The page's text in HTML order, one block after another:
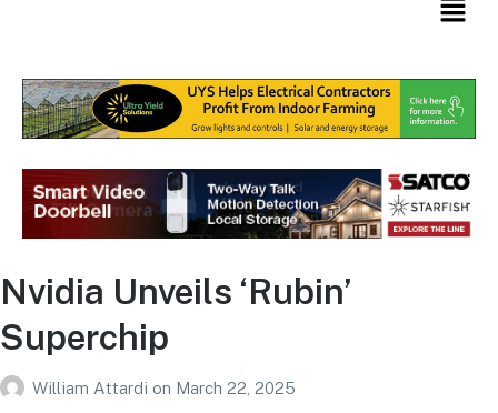
Nvidia Unveils ‘Rubin’
Superchip
William Attardi on March 22, 2025